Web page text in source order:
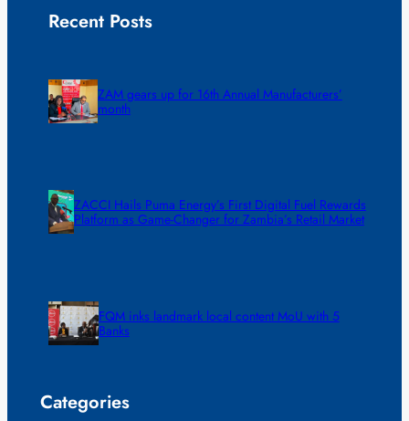
Recent Posts
ZAM gears up for 16th Annual Manufacturers’
month
ZACCI Hails Puma Energy’s First Digital Fuel Rewards
Platform as Game-Changer for Zambia’s Retail Market
FQM inks landmark local content MoU with 5
Banks
Categories